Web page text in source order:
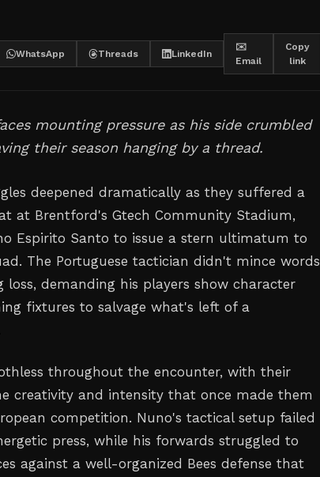
WhatsApp Threads LinkedIn
✉️
Email
Copy
link
mounting pressure as his side crumbled
their season hanging by a thread.
deepened dramatically as they suffered a
at Brentford's Gtech Community Stadium,
Espirito Santo to issue a stern ultimatum to
The Portuguese tactician didn't mince words
demanding his players show character
fixtures to salvage what's left of a
throughout the encounter, with their
creativity and intensity that once made them
competition. Nuno's tactical setup failed
press, while his forwards struggled to
against a well-organized Bees defense that